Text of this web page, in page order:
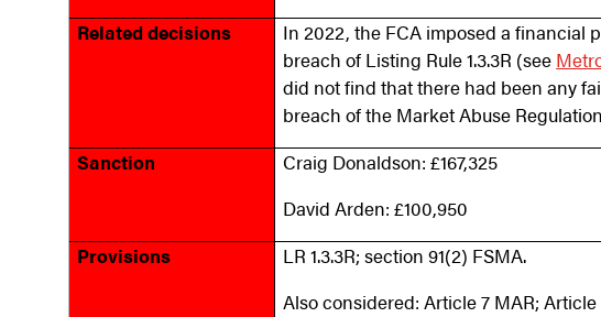
Related decisions
In 2022, the FCA imposed a financial
breach of Listing Rule 1.3.3R (see
did not find that there had been any
breach of the Market Abuse
Sanction
Craig Donaldson: £167,325
David Arden: £100,950
Provisions
LR 1.3.3R; section 91(2) FSMA.
Also considered: Article 7 MAR; Article